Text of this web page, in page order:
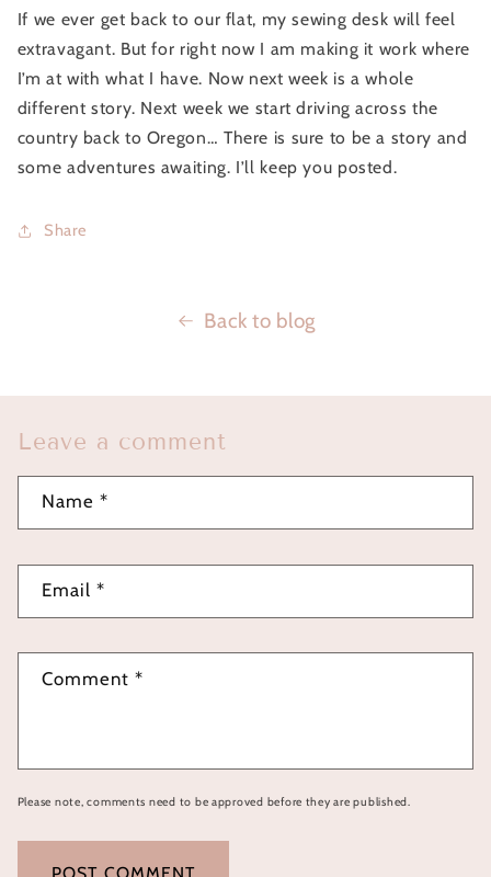
If we ever get back to our flat, my sewing desk will feel
extravagant. But for right now I am making it work where
I’m at with what I have. Now next week is a whole
different story. Next week we start driving across the
country back to Oregon… There is sure to be a story and
some adventures awaiting. I’ll keep you posted.
Share
Back to blog
Leave a comment
Name *
Email*
Comment*
Please note, comments need to be approved before they are published.